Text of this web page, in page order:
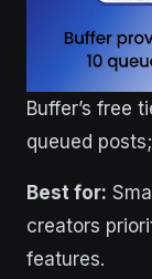
Buffer’s free
queued
Best for:
creators
features.